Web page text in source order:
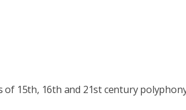
15th, 16th and 21st century